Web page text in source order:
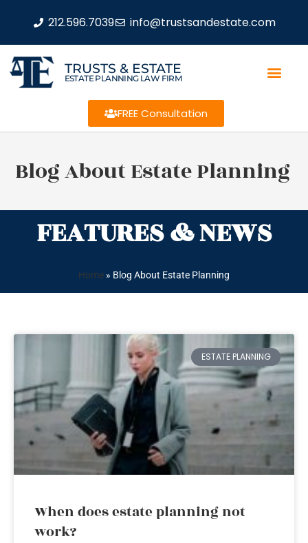
212.596.7039 info@trustsandestate.com
TRUSTS & ESTATE
ESTATE PLANNING LAW FIRM
FREE Consultation
Blog About Estate Planning
FEATURES & NEWS
Home » Blog About Estate Planning
ESTATE PLANNING
When does estate planning not
work?